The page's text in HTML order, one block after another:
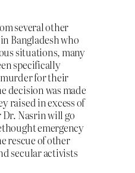
several other
Bangladesh who
situations, many
specifically
murder for their
decision was made
raised in excess of
Dr. Nasrin will go
emergency
rescue of other
secular activists